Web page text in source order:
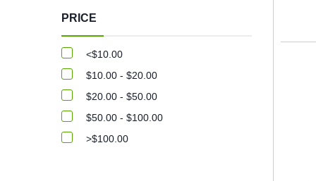
PRICE
<$10.00
$10.00 - $20.00
$20.00 - $50.00
$50.00 - $100.00
>$100.00